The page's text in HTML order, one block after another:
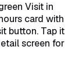
Visit in
card with
button. Tap it
screen for